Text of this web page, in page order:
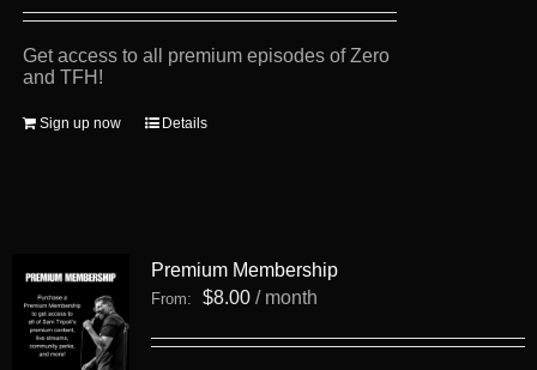
on
product
Get access to all premium episodes of Zero
and TFH!
Sign up now Details
Premium Membership
From: $8.00 / month